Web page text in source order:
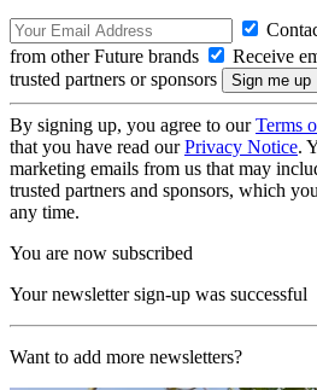
from other Future brands
Receive
trusted partners or sponsors
By signing up, you agree to ourTerms
that you have read ourPrivacy Notice.
marketing emails from us that may
trusted partners and sponsors, which
any time.
You are now subscribed
Your newsletter sign-up was successful
Want to add more newsletters?